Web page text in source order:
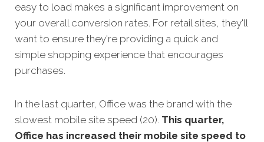
easy to load makes a significant improvement on
your overall conversion rates. For retail sites, they'll
want to ensure they're providing a quick and
simple shopping experience that encourages
purchases.
In the last quarter, Office was the brand with the
slowest mobile site speed (20). This quarter,
Office has increased their mobile site speed to